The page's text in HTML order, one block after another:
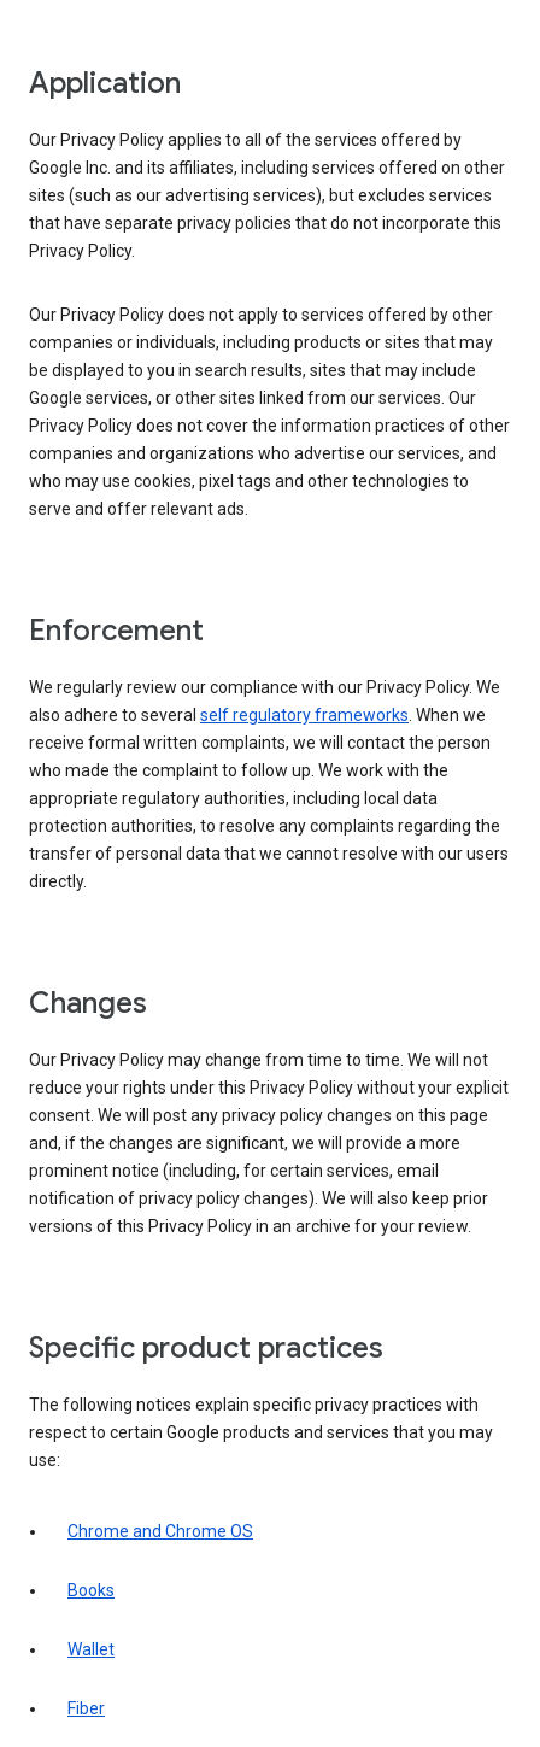
Application
Our Privacy Policy applies to all of the services offered by
Google Inc. and its affiliates, including services offered on other
sites (such as our advertising services), but excludes services
that have separate privacy policies that do not incorporate this
Privacy Policy.
Our Privacy Policy does not apply to services offered by other
companies or individuals, including products or sites that may
be displayed to you in search results, sites that may include
Google services, or other sites linked from our services. Our
Privacy Policy does not cover the information practices of other
companies and organizations who advertise our services, and
who may use cookies, pixel tags and other technologies to
serve and offer relevant ads.
Enforcement
We regularly review our compliance with our Privacy Policy. We
also adhere to several self regulatory frameworks. When we
receive formal written complaints, we will contact the person
who made the complaint to follow up. We work with the
appropriate regulatory authorities, including local data
protection authorities, to resolve any complaints regarding the
transfer of personal data that we cannot resolve with our users
directly.
Changes
Our Privacy Policy may change from time to time. We will not
reduce your rights under this Privacy Policy without your explicit
consent. We will post any privacy policy changes on this page
and, if the changes are significant, we will provide a more
prominent notice (including, for certain services, email
notification of privacy policy changes). We will also keep prior
versions of this Privacy Policy in an archive for your review.
Specific product practices
The following notices explain specific privacy practices with
respect to certain Google products and services that you may
use:
Chrome and Chrome OS
Books
Wallet
Fiber